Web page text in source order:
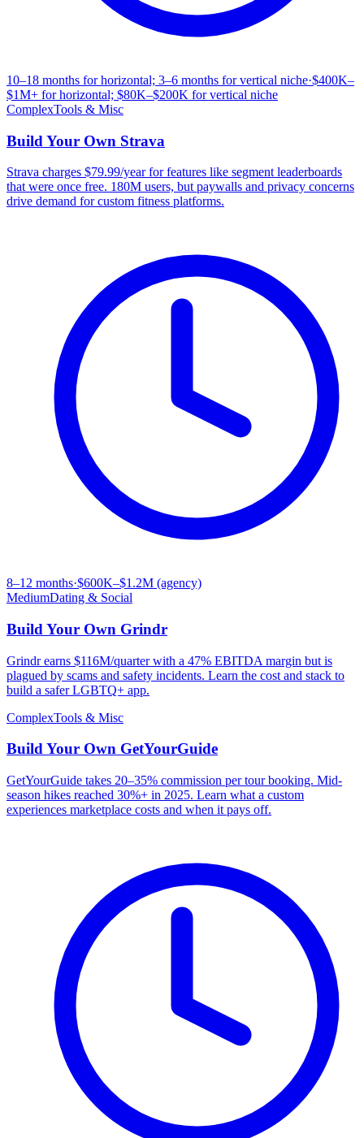
10–18 months for horizontal; 3–6 months for vertical niche·$400K–
$1M+ for horizontal; $80K–$200K for vertical niche
ComplexTools & Misc
Build Your Own Strava
Strava charges $79.99/year for features like segment leaderboards
that were once free. 180M users, but paywalls and privacy concerns
drive demand for custom fitness platforms.
8–12 months·$600K–$1.2M (agency)
MediumDating & Social
Build Your Own Grindr
Grindr earns $116M/quarter with a 47% EBITDA margin but is
plagued by scams and safety incidents. Learn the cost and stack to
build a safer LGBTQ+ app.
ComplexTools & Misc
Build Your Own GetYourGuide
GetYourGuide takes 20–35% commission per tour booking. Mid-
season hikes reached 30%+ in 2025. Learn what a custom
experiences marketplace costs and when it pays off.